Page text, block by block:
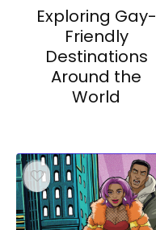
Exploring Gay-
Friendly
Destinations
Around the
World